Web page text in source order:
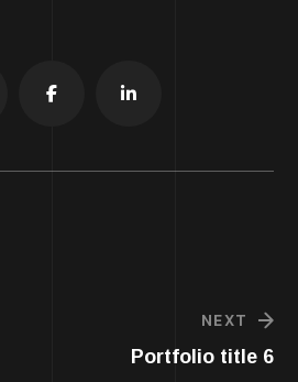
NEXT
Portfolio title 6